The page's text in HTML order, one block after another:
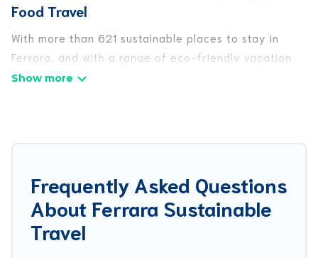
Food Travel
With more than 621 sustainable places to stay in
Ferrara, and with a range of eco-friendly vacation
rentals for your sustainable travel, Best Food Travel
Best Food Travel offers 621 eco-friendly
accommodations with a variety offer price ranges,
styles, and top amenities. Some of these amenities
Frequently Asked Questions
About Ferrara Sustainable
Travel